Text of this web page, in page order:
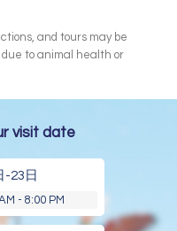
and tours may be
to animal health or
visit date
-23日
- 8:00 PM